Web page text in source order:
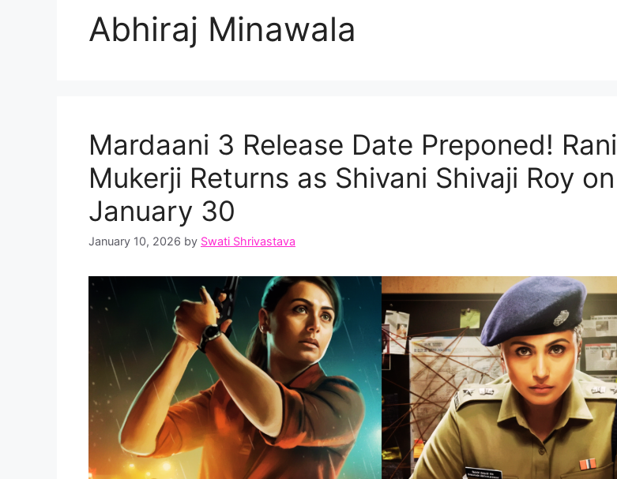
Abhiraj Minawala
Mardaani 3 Release Date Preponed! Rani
Mukerji Returns as Shivani Shivaji Roy on
January 30
January 10, 2026 by Swati Shrivastava